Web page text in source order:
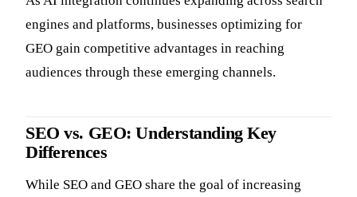
engines and platforms, businesses optimizing for
GEO gain competitive advantages in reaching
audiences through these emerging channels.
SEO vs. GEO: Understanding Key
Differences
While SEO and GEO share the goal of increasing